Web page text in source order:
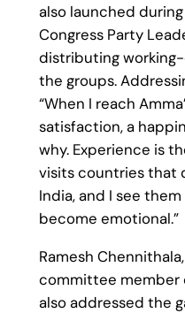
also launched
Congress Party
distributing
the groups.
“When I reach
satisfaction, a
why. Experience is
visits countries that
India, and I see
become emotional.”
Ramesh
committee member
also addressed the